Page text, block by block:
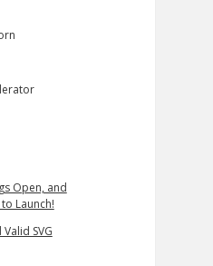
Open, and
Launch!
SVG